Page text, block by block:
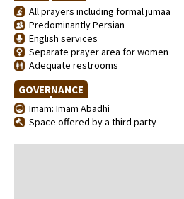
All prayers including formal jumaa
Predominantly Persian
English services
Separate prayer area for women
Adequate restrooms
GOVERNANCE
Imam: Imam Abadhi
Space offered by a third party